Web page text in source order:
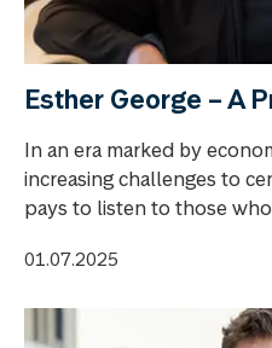
Esther George – A
In an era marked by
increasing challenges to
pays to listen to those
01.07.2025